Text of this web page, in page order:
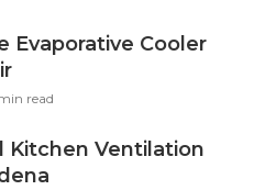
Evaporative Cooler
read
Kitchen Ventilation